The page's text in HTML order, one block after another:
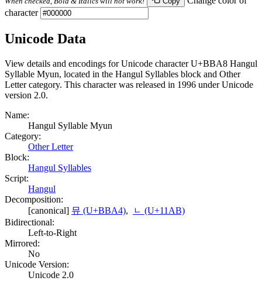
character
Unicode Data
View details and encodings for Unicode character U+BBA8 Hangul
Syllable Myun, located in the Hangul Syllables block and Other
Letter category. This character was released in 1996 under Unicode
version 2.0.
Name:
Hangul Syllable Myun
Category:
Other Letter
Block:
Hangul Syllables
Script:
Hangul
Decomposition:
[canonical] 뮤 (U+BBA4),
ᆫ (U+11AB)
Bidirectional:
Left-to-Right
Mirrored:
No
Unicode Version:
Unicode 2.0